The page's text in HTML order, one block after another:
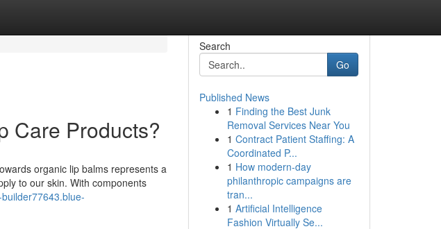
Care Products?
organic lip balms represents a
to our skin. With components
Search
Go
Published News
1 Finding the Best Junk
Removal Services Near You
1 Contract Patient Staffing: A
Coordinated P...
1 How modern-day
philanthropic campaigns are
tran...
1 Artificial Intelligence
Fashion Virtually Se...